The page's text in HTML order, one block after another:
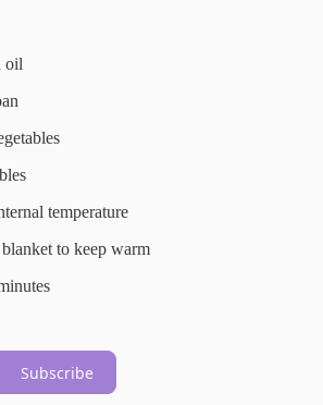
oil
temperature
to keep warm
Subscribe